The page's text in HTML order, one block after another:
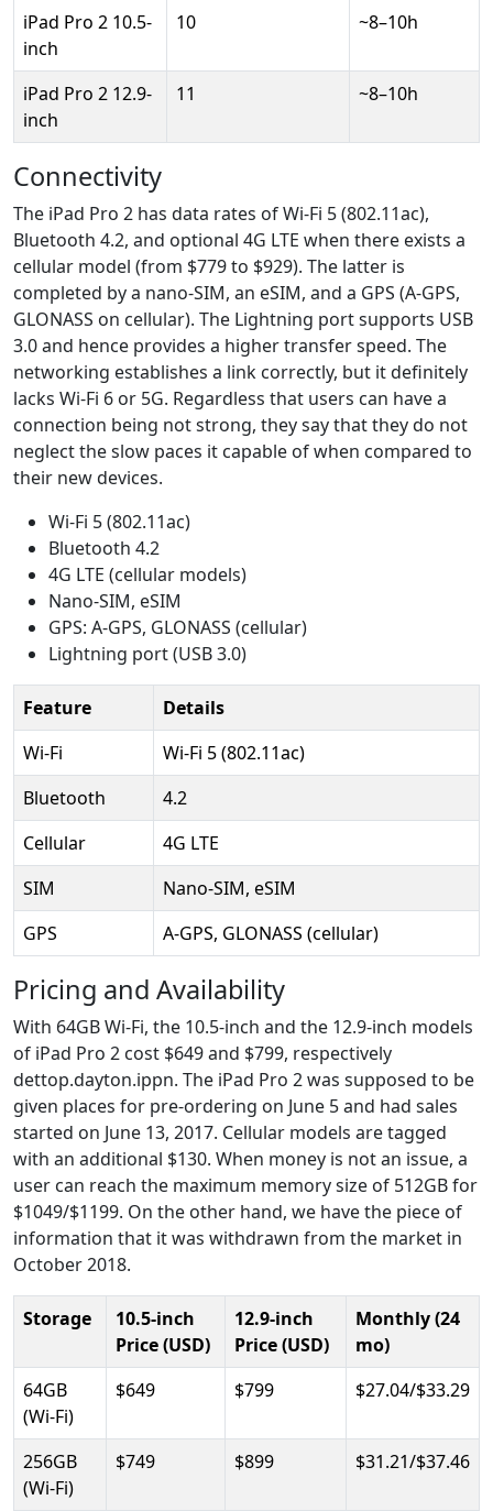
iPad Pro 2 10.5-
inch
10 ~8–10h
iPad Pro 2 12.9-
inch
11 ~8–10h
Connectivity
The iPad Pro 2 has data rates of Wi-Fi 5 (802.11ac),
Bluetooth 4.2, and optional 4G LTE when there exists a
cellular model (from $779 to $929). The latter is
completed by a nano-SIM, an eSIM, and a GPS (A-GPS,
GLONASS on cellular). The Lightning port supports USB
3.0 and hence provides a higher transfer speed. The
networking establishes a link correctly, but it definitely
lacks Wi-Fi 6 or 5G. Regardless that users can have a
connection being not strong, they say that they do not
neglect the slow paces it capable of when compared to
their new devices.
Wi-Fi 5 (802.11ac)
Bluetooth 4.2
4G LTE (cellular models)
Nano-SIM, eSIM
GPS: A-GPS, GLONASS (cellular)
Lightning port (USB 3.0)
Feature
Details
Wi-Fi
Wi-Fi 5 (802.11ac)
Bluetooth
4.2
Cellular
4G LTE
SIM
Nano-SIM, eSIM
GPS
A-GPS, GLONASS (cellular)
Pricing and Availability
With 64GB Wi-Fi, the 10.5-inch and the 12.9-inch models
of iPad Pro 2 cost $649 and $799, respectively
dettop.dayton.ippn. The iPad Pro 2 was supposed to be
given places for pre-ordering on June 5 and had sales
started on June 13, 2017. Cellular models are tagged
with an additional $130. When money is not an issue, a
user can reach the maximum memory size of 512GB for
$1049/$1199. On the other hand, we have the piece of
information that it was withdrawn from the market in
October 2018.
Storage
10.5-inch
Price (USD)
12.9-inch
Price (USD)
Monthly (24
mo)
64GB
(Wi-Fi)
$649 $799 $27.04/$33.29
256GB
(Wi-Fi)
$749 $899 $31.21/$37.46